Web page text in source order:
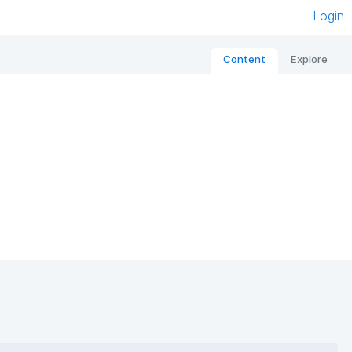
Login
Content Explore